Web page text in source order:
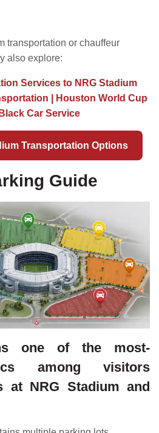
transportation or chauffeur
also explore:
Services to NRG Stadium
| Houston World Cup
Car Service
Transportation Options
Guide
one of the most-
among visitors
at NRG Stadium and